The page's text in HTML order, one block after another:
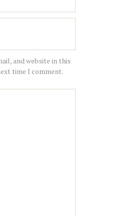
and website in this
time I comment.